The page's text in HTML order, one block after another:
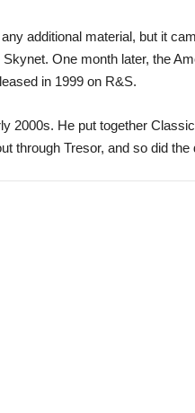
additional material, but it
One month later, the
in 1999 on R&S.
2000s. He put together
through Tresor, and so did